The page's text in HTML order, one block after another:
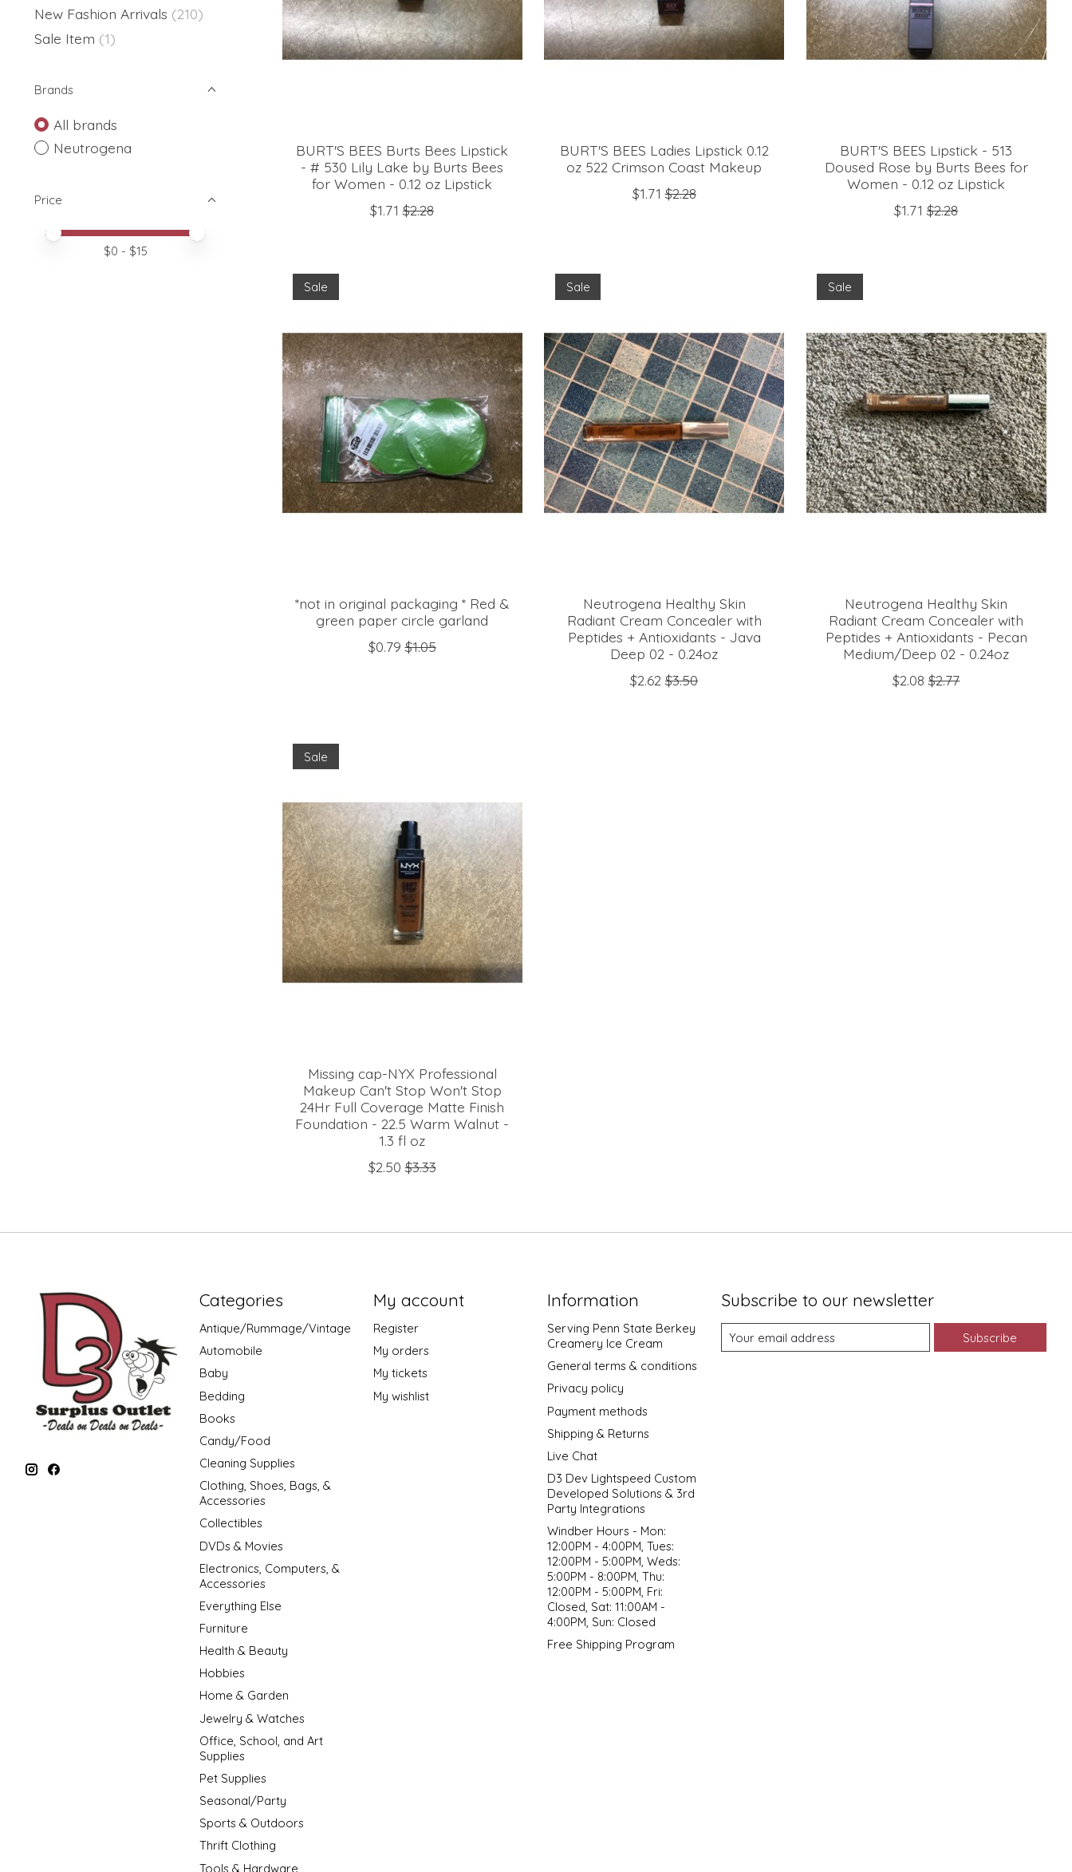
New Fashion Arrivals (210)
Sale Item (1)
Brands
All brands
Neutrogena
Price
Price minimum value
Price maximum value
$0 - $15
BURT'S BEES Burts Bees Lipstick
- # 530 Lily Lake by Burts Bees
for Women - 0.12 oz Lipstick
$1.71 $2.28
BURT'S BEES Ladies Lipstick 0.12
oz 522 Crimson Coast Makeup
$1.71 $2.28
BURT'S BEES Lipstick - 513
Doused Rose by Burts Bees for
Women - 0.12 oz Lipstick
$1.71 $2.28
Sale
*not in original packaging * Red &
green paper circle garland
$0.79 $1.05
Sale
Neutrogena Healthy Skin
Radiant Cream Concealer with
Peptides + Antioxidants - Java
Deep 02 - 0.24oz
$2.62 $3.50
Sale
Neutrogena Healthy Skin
Radiant Cream Concealer with
Peptides + Antioxidants - Pecan
Medium/Deep 02 - 0.24oz
$2.08 $2.77
Sale
Missing cap-NYX Professional
Makeup Can't Stop Won't Stop
24Hr Full Coverage Matte Finish
Foundation - 22.5 Warm Walnut -
1.3 fl oz
$2.50 $3.33
Categories
Antique/Rummage/Vintage
Automobile
Baby
Bedding
Books
Candy/Food
Cleaning Supplies
Clothing, Shoes, Bags, &
Accessories
Collectibles
DVDs & Movies
Electronics, Computers, &
Accessories
Everything Else
Furniture
Health & Beauty
Hobbies
Home & Garden
Jewelry & Watches
Office, School, and Art
Supplies
Pet Supplies
Seasonal/Party
Sports & Outdoors
Thrift Clothing
Tools & Hardware
My account
Register
My orders
My tickets
My wishlist
Information
Serving Penn State Berkey
Creamery Ice Cream
General terms & conditions
Privacy policy
Payment methods
Shipping & Returns
Live Chat
D3 Dev Lightspeed Custom
Developed Solutions & 3rd
Party Integrations
Windber Hours - Mon:
12:00PM - 4:00PM, Tues:
12:00PM - 5:00PM, Weds:
5:00PM - 8:00PM, Thu:
12:00PM - 5:00PM, Fri:
Closed, Sat: 11:00AM -
4:00PM, Sun: Closed
Free Shipping Program
Subscribe to our newsletter
Subscribe